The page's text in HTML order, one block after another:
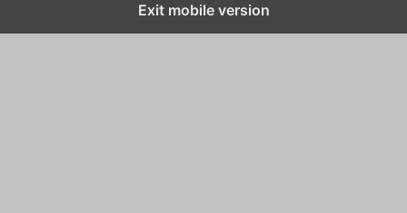
Exit mobile version